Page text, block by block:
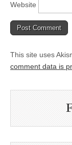
Website
This site uses
comment data is